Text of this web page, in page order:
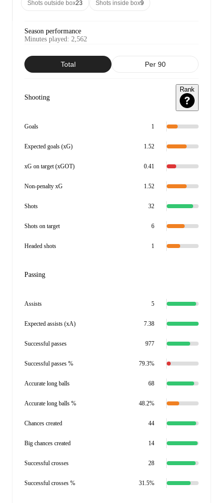
Shots outside box23 Shots inside box9
Season performance
Minutes played: 2,562
Total Per 90
Shooting
Rank
Goals 1
Expected goals (xG) 1.52
xG on target (xGOT) 0.41
Non-penalty xG 1.52
Shots 32
Shots on target 6
Headed shots 1
Passing
Assists 5
Expected assists (xA) 7.38
Successful passes 977
Successful passes % 79.3%
Accurate long balls 68
Accurate long balls % 48.2%
Chances created 44
Big chances created 14
Successful crosses 28
Successful crosses % 31.5%